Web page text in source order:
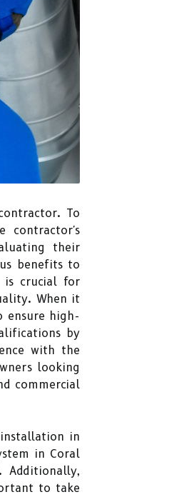
To
contractor's
their
benefits to
is crucial for
When it
ensure high-
by
with the
looking
commercial
in
in Coral
to take